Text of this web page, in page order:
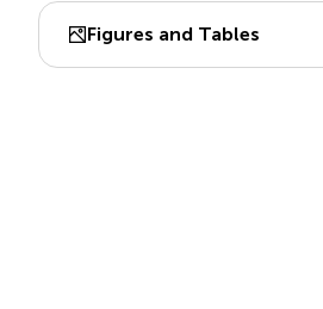
Figures and Tables